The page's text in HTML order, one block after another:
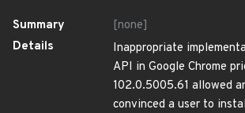
Summary
[none]
Details
Inappropriate
API in Google Chrome
102.0.5005.61 allowed
convinced a user to